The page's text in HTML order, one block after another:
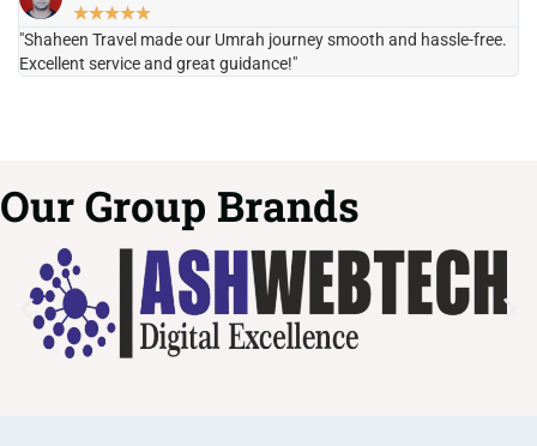
★★★★★
"Shaheen Travel made our Umrah journey smooth and hassle-free.
Excellent service and great guidance!"
Our Group Brands